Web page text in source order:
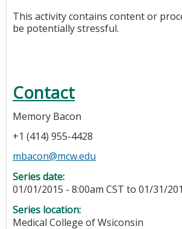
This activity contains content or
be potentially stressful.
Contact
Memory Bacon
+1 (414) 955-4428
mbacon@mcw.edu
Series date:
01/01/2015 - 8:00am CST to 01/31/
Series location:
Medical College of Wsiconsin